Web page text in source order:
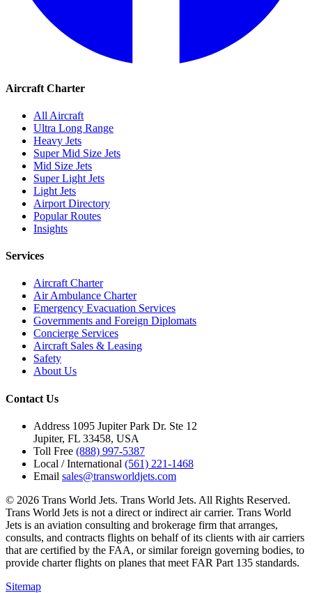
Aircraft Charter
All Aircraft
Ultra Long Range
Heavy Jets
Super Mid Size Jets
Mid Size Jets
Super Light Jets
Light Jets
Airport Directory
Popular Routes
Insights
Services
Aircraft Charter
Air Ambulance Charter
Emergency Evacuation Services
Governments and Foreign Diplomats
Concierge Services
Aircraft Sales & Leasing
Safety
About Us
Contact Us
Address 1095 Jupiter Park Dr. Ste 12
Jupiter, FL 33458, USA
Toll Free (888) 997-5387
Local / International (561) 221-1468
Email sales@transworldjets.com
© 2026 Trans World Jets. Trans World Jets. All Rights Reserved.
Trans World Jets is not a direct or indirect air carrier. Trans World
Jets is an aviation consulting and brokerage firm that arranges,
consults, and contracts flights on behalf of its clients with air carriers
that are certified by the FAA, or similar foreign governing bodies, to
provide charter flights on planes that meet FAR Part 135 standards.
Sitemap